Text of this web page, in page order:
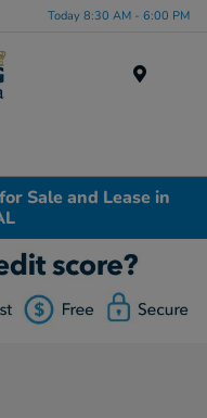
Today 8:30 AM - 6:00 PM
Sale and Lease in